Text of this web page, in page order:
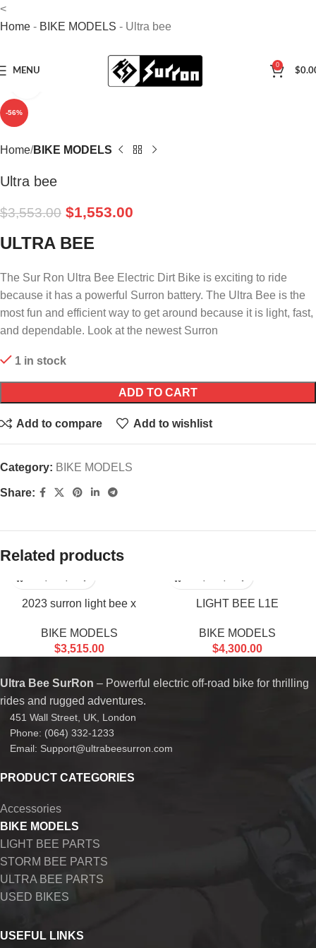
<
Home - BIKE MODELS - Ultra bee
MENU
0
$
-56%
Click to enlarge
Home BIKE MODELS
Ultra bee
$3,553.00 $1,553.00
ULTRA BEE
The Sur Ron Ultra Bee Electric Dirt Bike is exciting to ride
because it has a powerful Surron battery. The Ultra Bee is the
most fun and efficient way to get around because it is light, fast,
and dependable. Look at the newest Surron
1 in stock
ADD TO CART
Add to compare Add to wishlist
Category: BIKE MODELS
Share:
Related products
2023 surron light bee x
BIKE MODELS
$3,515.00
LIGHT BEE L1E
BIKE MODELS
$4,300.00
Ultra Bee SurRon – Powerful electric off-road bike for thrilling
rides and rugged adventures.
451 Wall Street, UK, London
Phone: (064) 332-1233
Email: Support@ultrabeesurron.com
PRODUCT CATEGORIES
Accessories
BIKE MODELS
LIGHT BEE PARTS
STORM BEE PARTS
ULTRA BEE PARTS
USED BIKES
USEFUL LINKS